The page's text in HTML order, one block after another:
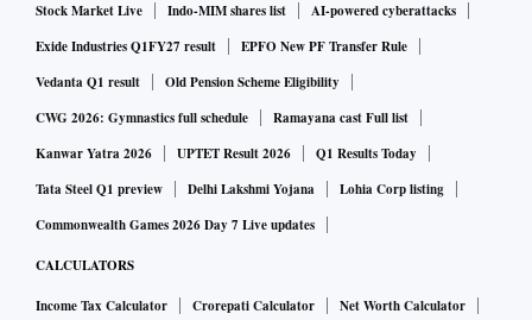
Stock Market Live Indo-MIM shares list
AI-powered cyberattacks
Exide Industries Q1FY27 result
EPFO New PF Transfer Rule
Vedanta Q1 result
Old Pension Scheme Eligibility
CWG 2026: Gymnastics full schedule
Ramayana cast Full list
Kanwar Yatra 2026
UPTET Result 2026
Q1 Results Today
Tata Steel Q1 preview
Delhi Lakshmi Yojana
Lohia Corp listing
Commonwealth Games 2026 Day 7 Live updates
CALCULATORS
Income Tax Calculator Crorepati Calculator
Net Worth Calculator